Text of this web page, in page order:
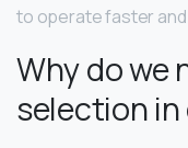
to operate faster
Why do we
selection